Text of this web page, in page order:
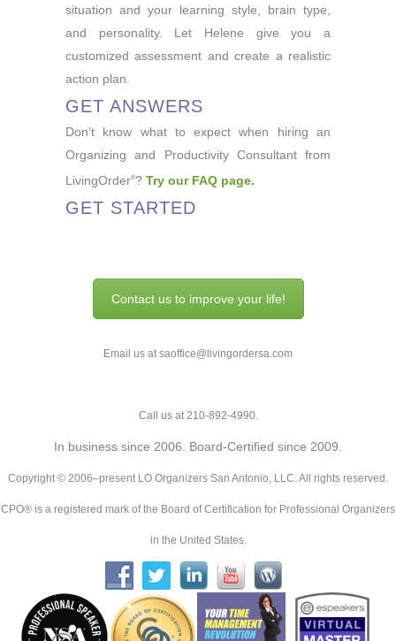
situation and your learning style, brain type,
and personality. Let Helene give you a
customized assessment and create a realistic
action plan.
GET ANSWERS
Don’t know what to expect when hiring an
Organizing and Productivity Consultant from
LivingOrder®? Try our FAQ page.
GET STARTED
Contact us to improve your life!
Email us at saoffice@livingordersa.com
Call us at 210-892-4990.
In business since 2006. Board-Certified since 2009.
Copyright © 2006–present LO Organizers San Antonio, LLC. All rights reserved.
CPO® is a registered mark of the Board of Certification for Professional Organizers
in the United States.